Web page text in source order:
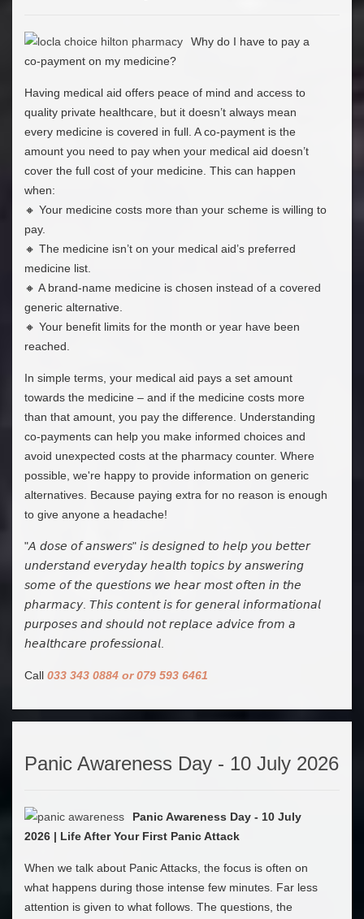
Why do I have to pay a
co-payment on my medicine?
Having medical aid offers peace of mind and access to
quality private healthcare, but it doesn’t always mean
every medicine is covered in full. A co-payment is the
amount you need to pay when your medical aid doesn’t
cover the full cost of your medicine. This can happen
when:
🔸 Your medicine costs more than your scheme is willing to
pay.
🔸 The medicine isn’t on your medical aid’s preferred
medicine list.
🔸 A brand-name medicine is chosen instead of a covered
generic alternative.
🔸 Your benefit limits for the month or year have been
reached.
In simple terms, your medical aid pays a set amount
towards the medicine – and if the medicine costs more
than that amount, you pay the difference. Understanding
co-payments can help you make informed choices and
avoid unexpected costs at the pharmacy counter. Where
possible, we're happy to provide information on generic
alternatives. Because paying extra for no reason is enough
to give anyone a headache!
"𝘈 𝘥𝘰𝘴𝘦 𝘰𝘧 𝘢𝘯𝘴𝘸𝘦𝘳𝘴" 𝘪𝘴 𝘥𝘦𝘴𝘪𝘨𝘯𝘦𝘥 𝘵𝘰 𝘩𝘦𝘭𝘱 𝘺𝘰𝘶 𝘣𝘦𝘵𝘵𝘦𝘳
𝘶𝘯𝘥𝘦𝘳𝘴𝘵𝘢𝘯𝘥 𝘦𝘷𝘦𝘳𝘺𝘥𝘢𝘺 𝘩𝘦𝘢𝘭𝘵𝘩 𝘵𝘰𝘱𝘪𝘤𝘴 𝘣𝘺 𝘢𝘯𝘴𝘸𝘦𝘳𝘪𝘯𝘨
𝘴𝘰𝘮𝘦 𝘰𝘧 𝘵𝘩𝘦 𝘲𝘶𝘦𝘴𝘵𝘪𝘰𝘯𝘴 𝘸𝘦 𝘩𝘦𝘢𝘳 𝘮𝘰𝘴𝘵 𝘰𝘧𝘵𝘦𝘯 𝘪𝘯 𝘵𝘩𝘦
𝘱𝘩𝘢𝘳𝘮𝘢𝘤𝘺. 𝘛𝘩𝘪𝘴 𝘤𝘰𝘯𝘵𝘦𝘯𝘵 𝘪𝘴 𝘧𝘰𝘳 𝘨𝘦𝘯𝘦𝘳𝘢𝘭 𝘪𝘯𝘧𝘰𝘳𝘮𝘢𝘵𝘪𝘰𝘯𝘢𝘭
𝘱𝘶𝘳𝘱𝘰𝘴𝘦𝘴 𝘢𝘯𝘥 𝘴𝘩𝘰𝘶𝘭𝘥 𝘯𝘰𝘵 𝘳𝘦𝘱𝘭𝘢𝘤𝘦 𝘢𝘥𝘷𝘪𝘤𝘦 𝘧𝘳𝘰𝘮 𝘢
𝘩𝘦𝘢𝘭𝘵𝘩𝘤𝘢𝘳𝘦 𝘱𝘳𝘰𝘧𝘦𝘴𝘴𝘪𝘰𝘯𝘢𝘭.
Call 033 343 0884 or 079 593 6461
Panic Awareness Day - 10 July 2026
Panic Awareness Day - 10 July
2026 | Life After Your First Panic Attack
When we talk about Panic Attacks, the focus is often on
what happens during those intense few minutes. Far less
attention is given to what follows. The questions, the